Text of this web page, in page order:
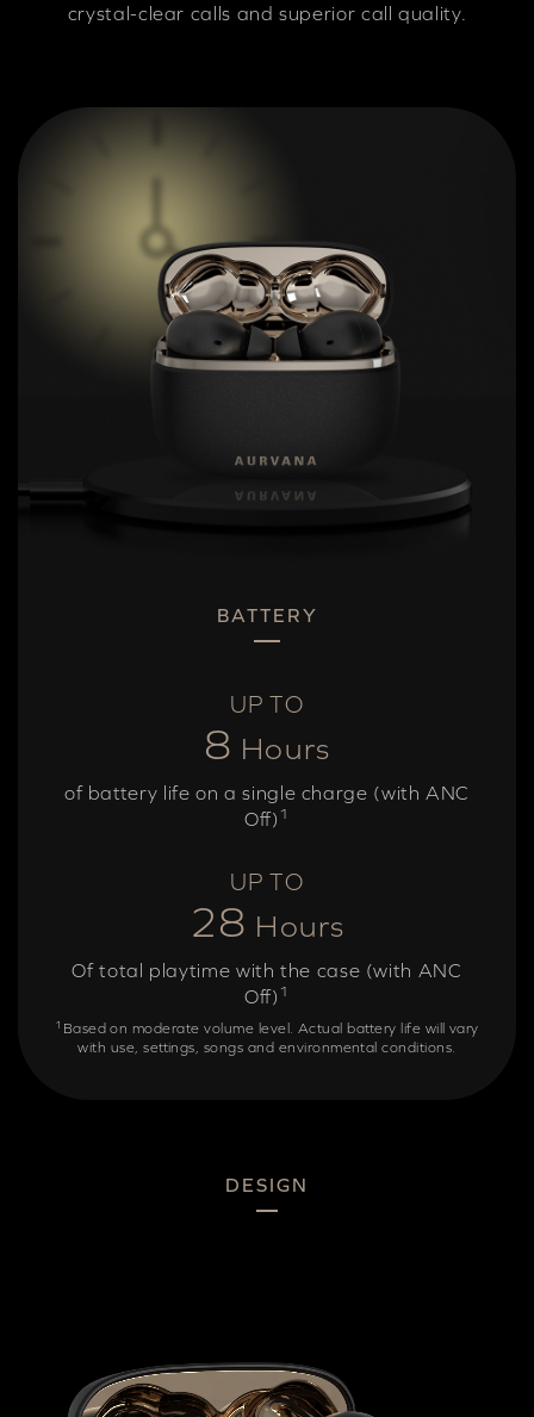
crystal-clear calls and superior call quality.
BATTERY
UP TO
8 Hours
of battery life on a single charge (with ANC
Off) 1
UP TO
28 Hours
Of total playtime with the case (with ANC
Off) 1
1 Based on moderate volume level. Actual battery life will vary
with use, settings, songs and environmental conditions.
DESIGN